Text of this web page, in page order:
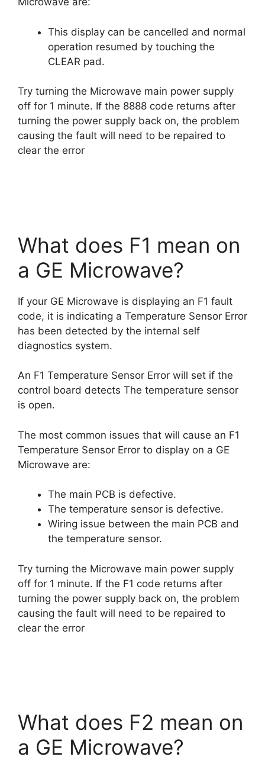
This display can be cancelled and normal
operation resumed by touching the
CLEAR pad.
Try turning the Microwave main power supply
off for 1 minute. If the 8888 code returns after
turning the power supply back on, the problem
causing the fault will need to be repaired to
clear the error
What does F1 mean on
a GE Microwave?
If your GE Microwave is displaying an F1 fault
code, it is indicating a Temperature Sensor Error
has been detected by the internal self
diagnostics system.
An F1 Temperature Sensor Error will set if the
control board detects The temperature sensor
is open.
The most common issues that will cause an F1
Temperature Sensor Error to display on a GE
Microwave are:
The main PCB is defective.
The temperature sensor is defective.
Wiring issue between the main PCB and
the temperature sensor.
Try turning the Microwave main power supply
off for 1 minute. If the F1 code returns after
turning the power supply back on, the problem
causing the fault will need to be repaired to
clear the error
What does F2 mean on
a GE Microwave?